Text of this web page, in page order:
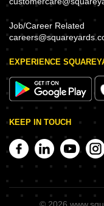
Job/Career Related
EXPERIENCE
KEEP IN TOUCH
© 2026